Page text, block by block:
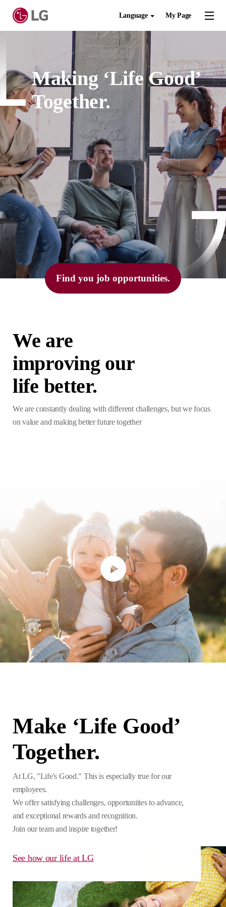
Language My Page
Making ‘Life Good’
Together.
Find you job opportunities.
We are
improving our
life better.
We are constantly dealing with different challenges, but we focus
on value and making better future together
Make ‘Life Good’
Together.
At LG, "Life's Good." This is especially true for our
employees.
We offer satisfying challenges, opportunities to advance,
and exceptional rewards and recognition.
Join our team and inspire together!
See how our life at LG